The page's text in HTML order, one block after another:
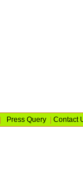
Press Query |Contact